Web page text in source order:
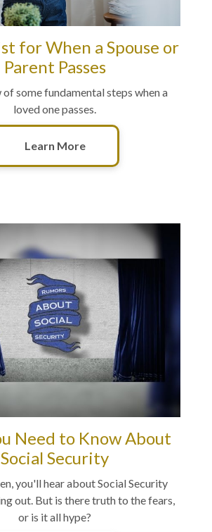
for When a Spouse or
Parent Passes
some fundamental steps when a
loved one passes.
Learn More
Need to Know About
Social Security
you'll hear about Social Security
out. But is there truth to the fears,
or is it all hype?